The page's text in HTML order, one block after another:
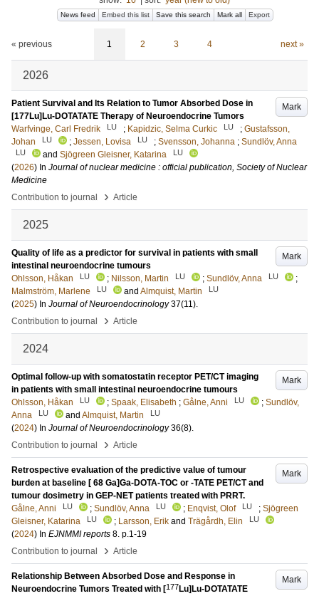
News feed Embed this list Save this search Mark all Export
« previous 1 2 3 4 next »
2026
Mark
Patient Survival and Its Relation to Tumor Absorbed Dose in
[177Lu]Lu-DOTATATE Therapy of Neuroendocrine Tumors
Warfvinge, Carl Fredrik
LU ; Kapidzic, Selma Curkic LU ; Gustafsson,
Johan
LU ; Jessen, Lovisa LU ; Svensson, Johanna ; Sundlöv, Anna
LU and Sjögreen Gleisner, Katarina LU
(2026) In Journal of nuclear medicine : official publication, Society of Nuclear
Medicine
Contribution to journal
› Article
2025
Mark
Quality of life as a predictor for survival in patients with small
intestinal neuroendocrine tumours
Ohlsson, Håkan
LU ; Nilsson, Martin LU ; Sundlöv, Anna LU
;
Malmström, Marlene
LU and Almquist, Martin LU
(2025) In Journal of Neuroendocrinology 37(11).
Contribution to journal
› Article
2024
Mark
Optimal follow-up with somatostatin receptor PET/CT imaging
in patients with small intestinal neuroendocrine tumours
Ohlsson, Håkan
LU ; Spaak, Elisabeth ; Gålne, Anni LU ; Sundlöv,
Anna
LU and Almquist, Martin LU
(2024) In Journal of Neuroendocrinology 36(8).
Contribution to journal
› Article
Mark
Retrospective evaluation of the predictive value of tumour
burden at baseline [ 68 Ga]Ga-DOTA-TOC or -TATE PET/CT and
tumour dosimetry in GEP-NET patients treated with PRRT.
Gålne, Anni
LU ; Sundlöv, Anna LU ; Enqvist, Olof LU ; Sjögreen
Gleisner, Katarina
LU ; Larsson, Erik and Trägårdh, Elin LU
(2024) In EJNMMI reports 8. p.1-19
Contribution to journal
› Article
Mark
Relationship Between Absorbed Dose and Response in
Neuroendocrine Tumors Treated with [177Lu]Lu-DOTATATE